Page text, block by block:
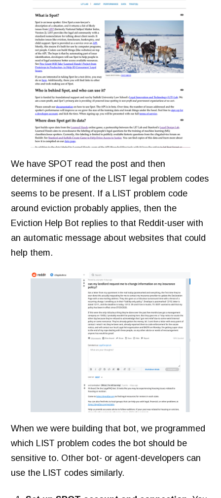
We have SPOT read the post and then
determines if one of the LIST legal problem codes
seems to be present. If a LIST problem code
around eviction probably applies, then the
Eviction Help Bot replies to that Reddit-user with
an automatic message about websites that could
help them.
When we were building that bot, we programmed
which LIST problem codes the bot should be
sensitive to. Other bot- or agent-developers can
use the LIST codes similarly.